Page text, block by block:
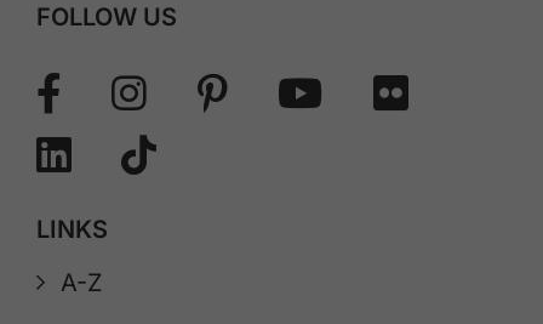
FOLLOW US
LINKS
A-Z